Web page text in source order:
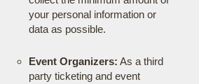
your personal information or
data as possible.
Event Organizers: As a third
party ticketing and event